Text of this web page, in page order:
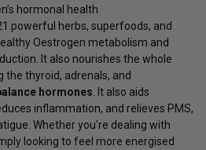
hormonal health
powerful herbs, superfoods, and
Oestrogen metabolism and
It also nourishes the whole
the thyroid, adrenals, and
hormones . It also aids
inflammation, and relieves PMS,
Whether you're dealing with
looking to feel more energised